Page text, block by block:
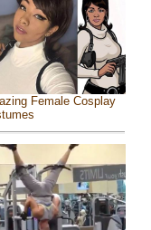
Female Cosplay